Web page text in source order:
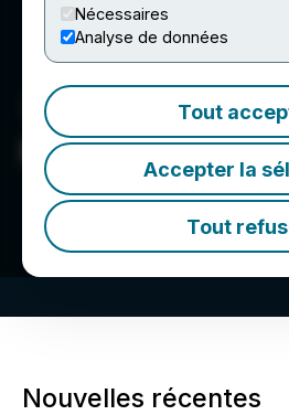
Nécessaires
Analyse de données
Tout
Accepter la
Tout
MediaXwire
Nouvelles récentes